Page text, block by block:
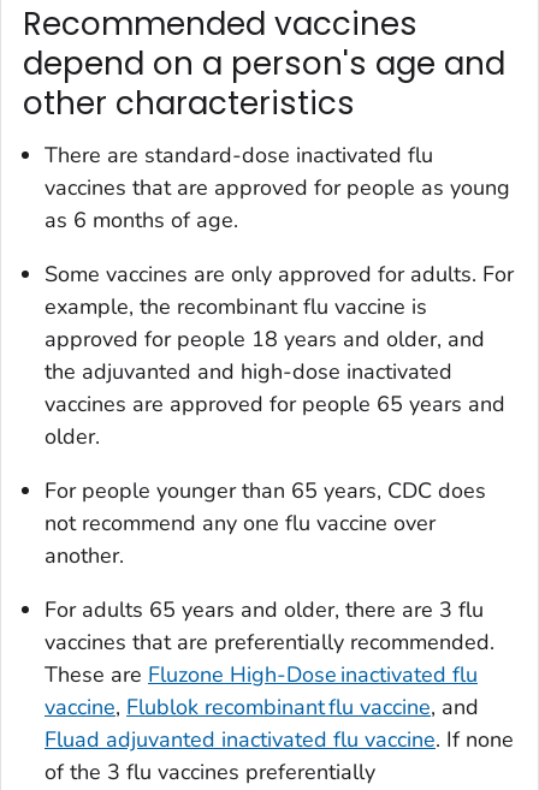
Recommended vaccines
depend on a person's age and
other characteristics
There are standard-dose inactivated flu
vaccines that are approved for people as young
as 6 months of age.
Some vaccines are only approved for adults. For
example, the recombinant flu vaccine is
approved for people 18 years and older, and
the adjuvanted and high-dose inactivated
vaccines are approved for people 65 years and
older.
For people younger than 65 years, CDC does
not recommend any one flu vaccine over
another.
For adults 65 years and older, there are 3 flu
vaccines that are preferentially recommended.
These are Fluzone High-Dose inactivated flu
vaccine, Flublok recombinant flu vaccine, and
Fluad adjuvanted inactivated flu vaccine. If none
of the 3 flu vaccines preferentially